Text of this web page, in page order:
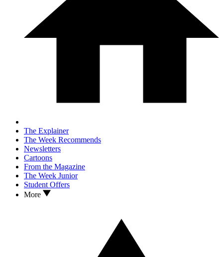
The Explainer
The Week Recommends
Newsletters
Cartoons
From the Magazine
The Week Junior
Student Offers
More